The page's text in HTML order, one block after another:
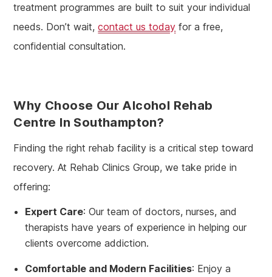
treatment programmes are built to suit your individual
needs. Don’t wait,contact us today for a free,
confidential consultation.
Why Choose Our Alcohol Rehab
Centre In Southampton?
Finding the right rehab facility is a critical step toward
recovery. At Rehab Clinics Group, we take pride in
offering:
Expert Care: Our team of doctors, nurses, and
therapists have years of experience in helping our
clients overcome addiction.
Comfortable and Modern Facilities: Enjoy a